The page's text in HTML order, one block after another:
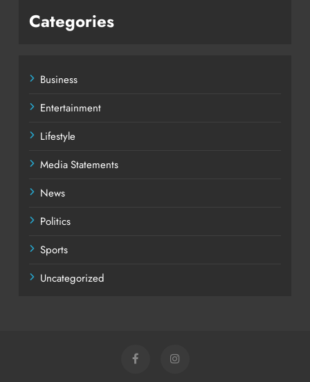
Categories
Business
Entertainment
Lifestyle
Media Statements
News
Politics
Sports
Uncategorized